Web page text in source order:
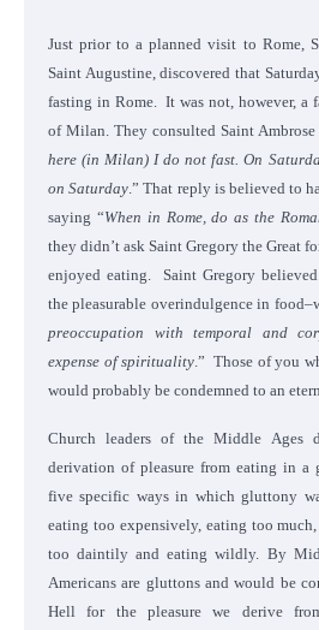
Just prior to a planned visit to Rome,
Saint Augustine, discovered that
fasting in Rome. It was not, however, a
of Milan. They consulted Saint Ambrose
here (in Milan) I do not fast. On
on Saturday .” That reply is believed to
saying “When in Rome, do as the
they didn’t ask Saint Gregory the Great
enjoyed eating. Saint Gregory
the pleasurable overindulgence in
preoccupation with temporal and
expense of spirituality .” Those of you
would probably be condemned to an
Church leaders of the Middle Ages
derivation of pleasure from eating in a
five specific ways in which gluttony
eating too expensively, eating too
too daintily and eating wildly. By
Americans are gluttons and would be
Hell for the pleasure we derive